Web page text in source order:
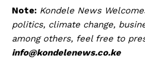
Note: Kondele News
politics, climate change,
among others, feel free to
info@kondelenews.co.ke